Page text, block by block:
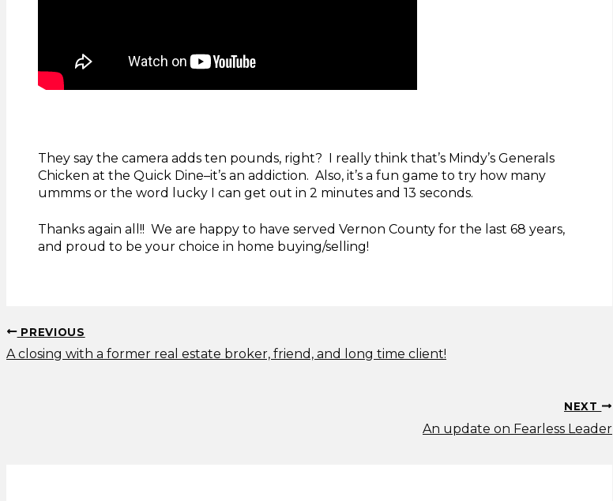
They say the camera adds ten pounds, right? I really think that’s Mindy’s Generals
Chicken at the Quick Dine–it’s an addiction. Also, it’s a fun game to try how many
ummms or the word lucky I can get out in 2 minutes and 13 seconds.
Thanks again all!! We are happy to have served Vernon County for the last 68 years,
and proud to be your choice in home buying/selling!
PREVIOUS
A closing with a former real estate broker, friend, and long time client!
NEXT
An update on Fearless Leader